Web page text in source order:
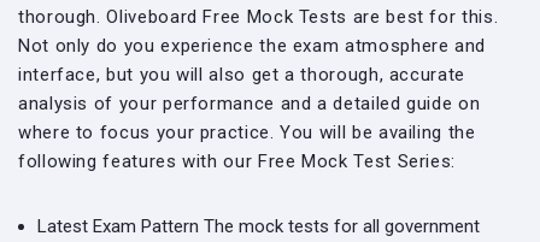
thorough. Oliveboard Free Mock Tests are best for this.
Not only do you experience the exam atmosphere and
interface, but you will also get a thorough, accurate
analysis of your performance and a detailed guide on
where to focus your practice. You will be availing the
following features with our Free Mock Test Series:
Latest Exam Pattern The mock tests for all government